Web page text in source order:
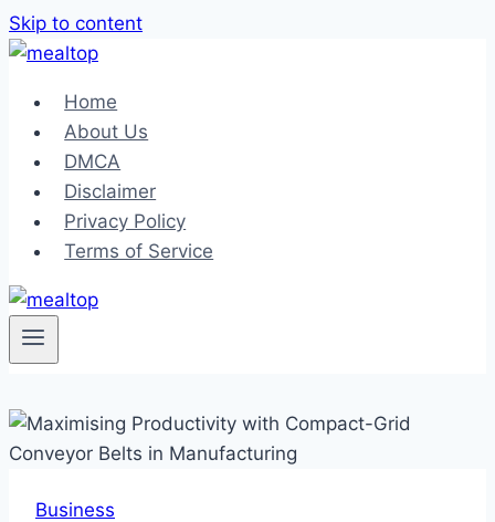
Skip to content
Home
About Us
DMCA
Disclaimer
Privacy Policy
Terms of Service
Business